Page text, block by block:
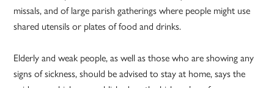
missals, and of large parish gatherings where people might use
shared utensils or plates of food and drinks.
Elderly and weak people, as well as those who are showing any
signs of sickness, should be advised to stay at home, says the